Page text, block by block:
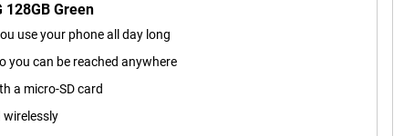
128GB Green
use your phone all day long
you can be reached anywhere
a micro-SD card
wirelessly